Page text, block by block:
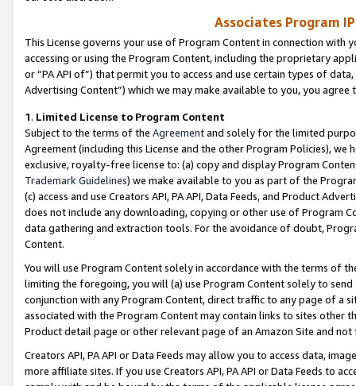
Associates Program
This License governs your use of Program Content in connection
accessing or using the Program Content, including the proprietary
or “PA API of”) that permit you to access and use certain types of
Advertising Content”) which we may make available to you, you agree
1. Limited License to Program Content
Subject to the terms of the Agreementand solely for the limited
Agreement (including this License and the other Program Policies),
exclusive, royalty-free license to: (a) copy and display Program
Trademark Guidelines) we make available to you as part of the
(c) access and use Creators API, PA API, Data Feeds, and Product
does not include any downloading, copying or other use of Program
data gathering and extraction tools. For the avoidance of doubt,
Content.
You will use Program Content solely in accordance with the terms of
limiting the foregoing, you will (a) use Program Content solely to
conjunction with any Program Content, direct traffic to any page of a
associated with the Program Content may contain links to sites other
Product detail page or other relevant page of an Amazon Site and not
Creators API, PA API or Data Feeds may allow you to access data,
more affiliate sites. If you use Creators API, PA API or Data Feeds to